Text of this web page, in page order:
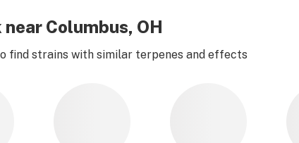
Columbus, OH
find strains with similar terpenes and effects